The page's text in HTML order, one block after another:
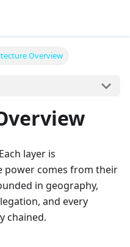
Overview
layer is
power comes from their
in geography,
and every
chained.